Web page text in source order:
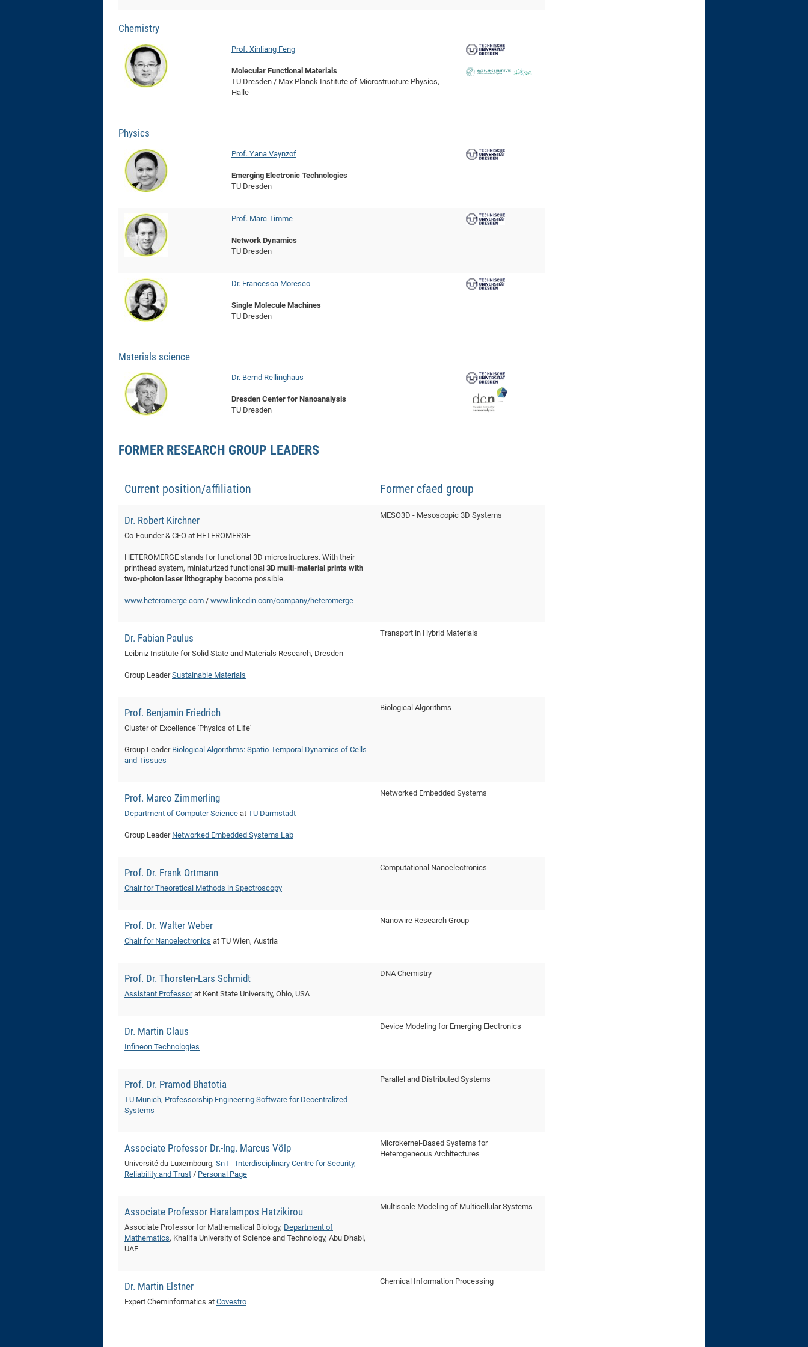
Chemistry
Prof. Xinliang Feng
Molecular Functional Materials
TU Dresden / Max Planck Institute of Microstructure Physics,
Halle
Physics
Prof. Yana Vaynzof
Emerging Electronic Technologies
TU Dresden
Prof. Marc Timme
Network Dynamics
TU Dresden
Dr. Francesca Moresco
Single Molecule Machines
TU Dresden
Materials science
Dr. Bernd Rellinghaus
Dresden Center for Nanoanalysis
TU Dresden
FORMER RESEARCH GROUP LEADERS
Current position/affiliation Former cfaed group
Dr. Robert Kirchner
Co-Founder & CEO at HETEROMERGE
HETEROMERGE stands for functional 3D microstructures. With their
printhead system, miniaturized functional 3D multi-material prints with
two-photon laser lithography become possible.
www.heteromerge.com / www.linkedin.com/company/heteromerge
MESO3D - Mesoscopic 3D Systems
Dr. Fabian Paulus
Leibniz Institute for Solid State and Materials Research, Dresden
Group LeaderSustainable Materials
Transport in Hybrid Materials
Prof. Benjamin Friedrich
Cluster of Excellence 'Physics of Life'
Group Leader Biological Algorithms: Spatio-Temporal Dynamics of Cells
and Tissues
Biological Algorithms
Prof. Marco Zimmerling
Department of Computer Science at TU Darmstadt
Group Leader Networked Embedded Systems Lab
Networked Embedded Systems
Prof. Dr. Frank Ortmann
Chair for Theoretical Methods in Spectroscopy
Computational Nanoelectronics
Prof. Dr. Walter Weber
Chair for Nanoelectronics at TU Wien, Austria
Nanowire Research Group
Prof. Dr. Thorsten-Lars Schmidt
Assistant Professorat Kent State University, Ohio, USA
DNA Chemistry
Dr. Martin Claus
Infineon Technologies
Device Modeling for Emerging Electronics
Prof. Dr. Pramod Bhatotia
TU Munich, Professorship Engineering Software for Decentralized
Systems
Parallel and Distributed Systems
Associate Professor Dr.-Ing. Marcus Völp
Université du Luxembourg, SnT - Interdisciplinary Centre for Security,
Reliability and Trust / Personal Page
Microkernel-Based Systems for
Heterogeneous Architectures
Associate Professor Haralampos Hatzikirou
Associate Professor for Mathematical Biology, Department of
Mathematics, Khalifa University of Science and Technology, Abu Dhabi,
UAE
Multiscale Modeling of Multicellular Systems
Dr. Martin Elstner
Expert Cheminformatics at Covestro
Chemical Information Processing